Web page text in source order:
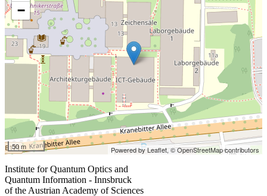
−
50 m Powered by Leaflet,© OpenStreetMap contributors
Institute for Quantum Optics and
Quantum Information - Innsbruck
of the Austrian Academy of Sciences